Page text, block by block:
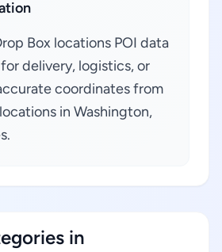
Box locations POI data
delivery, logistics, or
coordinates from
in Washington,
in